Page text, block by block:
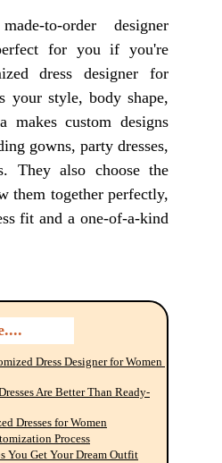
to-order designer
for you if you're
dress designer for
your style, body shape,
makes custom designs
gowns, party dresses,
They also choose the
them together perfectly,
fit and a one-of-a-kind
Button
Dress Designer for Women
Are Better Than Ready-
Dresses for Women
Process
You Get Your Dream Outfit